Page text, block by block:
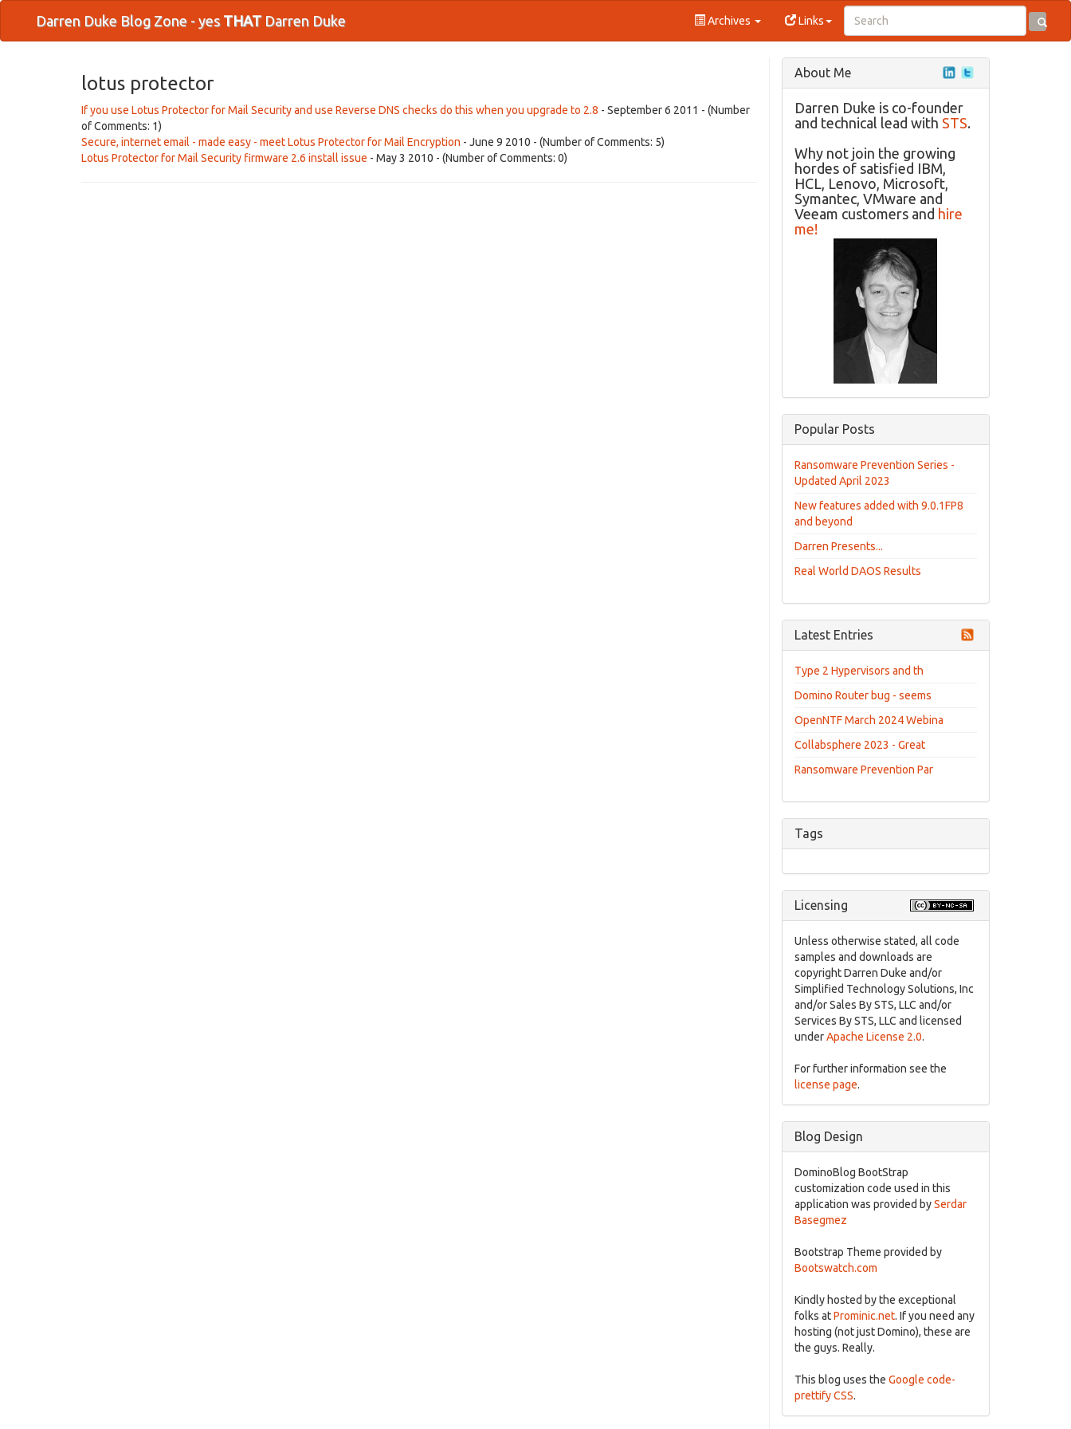
Darren Duke Blog Zone - yes THATDarren Duke Archives Links
lotus protector
If you use Lotus Protector for Mail Security and use Reverse DNS checks do this when you upgrade to 2.8 - September 6 2011 - (Number
of Comments: 1)
Secure, internet email - made easy - meet Lotus Protector for Mail Encryption - June 9 2010 - (Number of Comments: 5)
Lotus Protector for Mail Security firmware 2.6 install issue - May 3 2010 - (Number of Comments: 0)
About Me
Darren Duke is co-founder
and technical lead with STS.
Why not join the growing
hordes of satisfied IBM,
HCL, Lenovo, Microsoft,
Symantec, VMware and
Veeam customers and hire
me!
Popular Posts
Ransomware Prevention Series -
Updated April 2023
New features added with 9.0.1FP8
and beyond
Darren Presents...
Real World DAOS Results
Latest Entries
Type 2 Hypervisors and th
Domino Router bug - seems
OpenNTF March 2024 Webina
Collabsphere 2023 - Great
Ransomware Prevention Par
Tags
Licensing
Unless otherwise stated, all code
samples and downloads are
copyright Darren Duke and/or
Simplified Technology Solutions, Inc
and/or Sales By STS, LLC and/or
Services By STS, LLC and licensed
underApache License 2.0.
For further information see the
license page.
Blog Design
DominoBlog BootStrap
customization code used in this
application was provided bySerdar
Basegmez
Bootstrap Theme provided by
Bootswatch.com
Kindly hosted by the exceptional
folks atProminic.net. If you need any
hosting (not just Domino), these are
the guys. Really.
This blog uses the Google code-
prettify CSS.